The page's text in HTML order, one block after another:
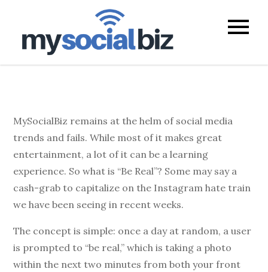
MySocialBiz remains at the helm of social media
trends and fails. While most of it makes great
entertainment, a lot of it can be a learning
experience. So what is “Be Real”? Some may say a
cash-grab to capitalize on the Instagram hate train
we have been seeing in recent weeks.
The concept is simple: once a day at random, a user
is prompted to “be real,” which is taking a photo
within the next two minutes from both your front